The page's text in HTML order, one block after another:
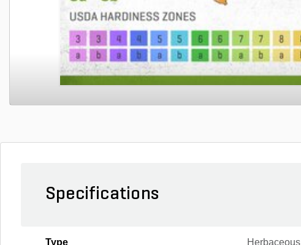
Specifications
Type Herbaceous